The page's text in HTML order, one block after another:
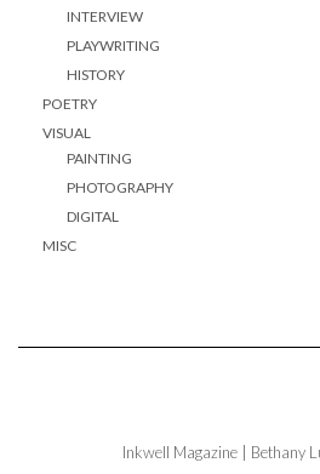
INTERVIEW
PLAYWRITING
HISTORY
POETRY
VISUAL
PAINTING
PHOTOGRAPHY
DIGITAL
MISC
Inkwell Magazine | Bethany